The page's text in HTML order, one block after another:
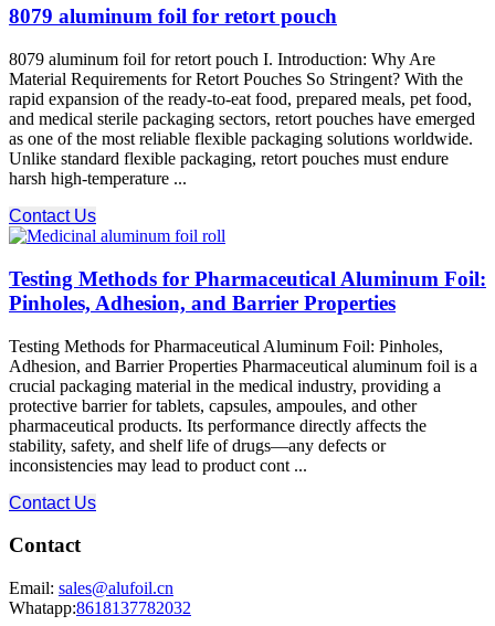
8079 aluminum foil for retort pouch
8079 aluminum foil for retort pouch I. Introduction: Why Are
Material Requirements for Retort Pouches So Stringent? With the
rapid expansion of the ready-to-eat food, prepared meals, pet food,
and medical sterile packaging sectors, retort pouches have emerged
as one of the most reliable flexible packaging solutions worldwide.
Unlike standard flexible packaging, retort pouches must endure
harsh high-temperature ...
Contact Us
Testing Methods for Pharmaceutical Aluminum Foil:
Pinholes, Adhesion, and Barrier Properties
Testing Methods for Pharmaceutical Aluminum Foil: Pinholes,
Adhesion, and Barrier Properties Pharmaceutical aluminum foil is a
crucial packaging material in the medical industry, providing a
protective barrier for tablets, capsules, ampoules, and other
pharmaceutical products. Its performance directly affects the
stability, safety, and shelf life of drugs—any defects or
inconsistencies may lead to product cont ...
Contact Us
Contact
Email: sales@alufoil.cn
Whatapp:8618137782032